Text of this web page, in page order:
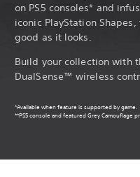
on PS5 consoles* and
iconic PlayStation
good as it looks.
Build your collection with
DualSense™ wireless
*Available when feature is supported by game.
**PS5 console and featured Grey Camouflage